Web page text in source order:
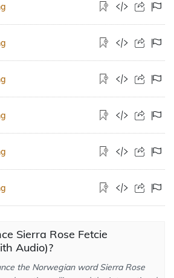
Sierra Rose Fetcie
Audio)?
the Norwegian word Sierra Rose